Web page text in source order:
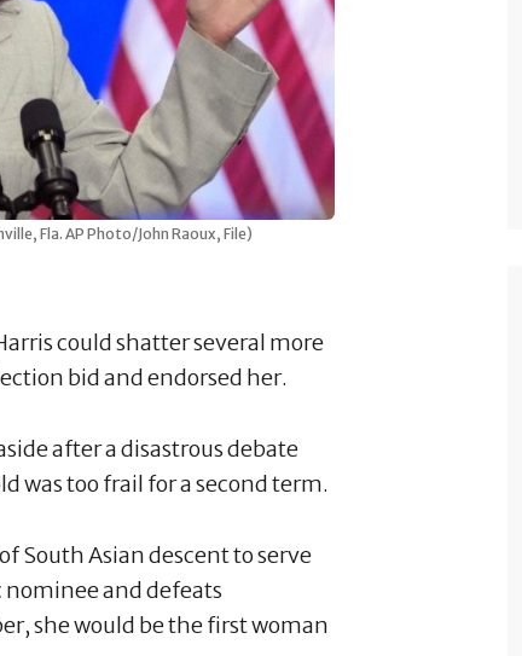
Fla. AP Photo/John Raoux, File)
could shatter several more
bid and endorsed her.
after a disastrous debate
was too frail for a second term.
South Asian descent to serve
nominee and defeats
she would be the first woman